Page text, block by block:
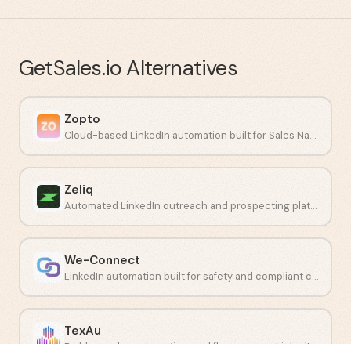
GetSales.io Alternatives
Zopto
Cloud-based LinkedIn automation built for Sales Navigator campaigns.
Zeliq
Automated LinkedIn outreach and prospecting platform for sales teams.
We-Connect
LinkedIn automation built for safety and compliant connection campaigns.
TexAu